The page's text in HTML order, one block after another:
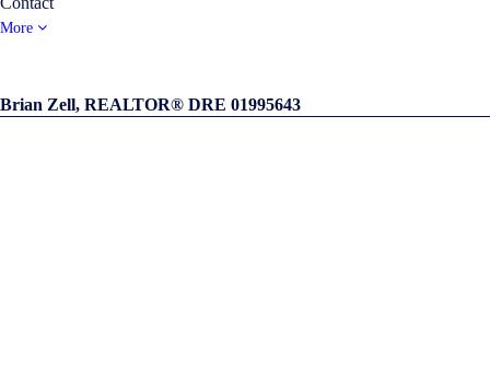
More
Brian Zell, REALTOR® DRE 01995643